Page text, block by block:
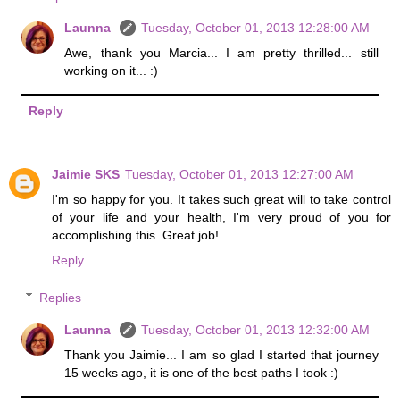
Launna
Tuesday, October 01, 2013 12:28:00 AM
Awe, thank you Marcia... I am pretty thrilled... still
working on it... :)
Reply
Jaimie SKS Tuesday, October 01, 2013 12:27:00 AM
I'm so happy for you. It takes such great will to take control
of your life and your health, I'm very proud of you for
accomplishing this. Great job!
Reply
Replies
Launna
Tuesday, October 01, 2013 12:32:00 AM
Thank you Jaimie... I am so glad I started that journey
15 weeks ago, it is one of the best paths I took :)